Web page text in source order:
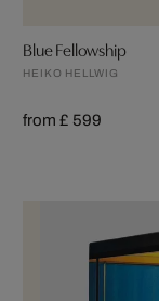
Blue Fellowship
HEIKO HELLWIG
from £ 599